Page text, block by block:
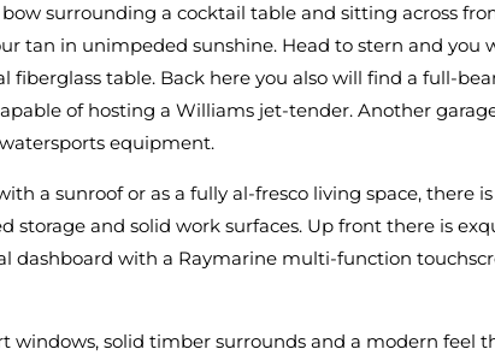
surrounding a cocktail table and sitting across
tan in unimpeded sunshine. Head to stern and you
table. Back here you also will find a full-
of hosting a Williams jet-tender. Another
equipment.
a sunroof or as a fully al-fresco living space, there
and solid work surfaces. Up front there is
dashboard with a Raymarine multi-function
solid timber surrounds and a modern feel